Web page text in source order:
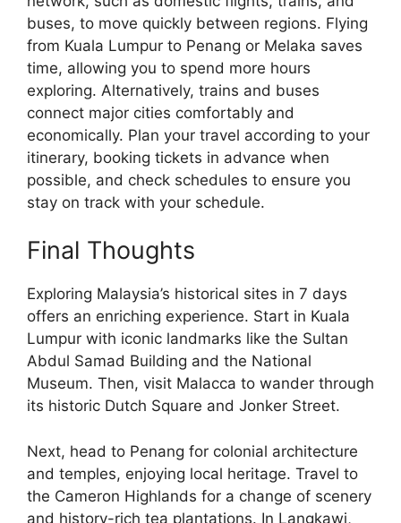
buses, to move quickly between regions. Flying
from Kuala Lumpur to Penang or Melaka saves
time, allowing you to spend more hours
exploring. Alternatively, trains and buses
connect major cities comfortably and
economically. Plan your travel according to your
itinerary, booking tickets in advance when
possible, and check schedules to ensure you
stay on track with your schedule.
Final Thoughts
Exploring Malaysia’s historical sites in 7 days
offers an enriching experience. Start in Kuala
Lumpur with iconic landmarks like the Sultan
Abdul Samad Building and the National
Museum. Then, visit Malacca to wander through
its historic Dutch Square and Jonker Street.
Next, head to Penang for colonial architecture
and temples, enjoying local heritage. Travel to
the Cameron Highlands for a change of scenery
and history-rich tea plantations. In Langkawi,